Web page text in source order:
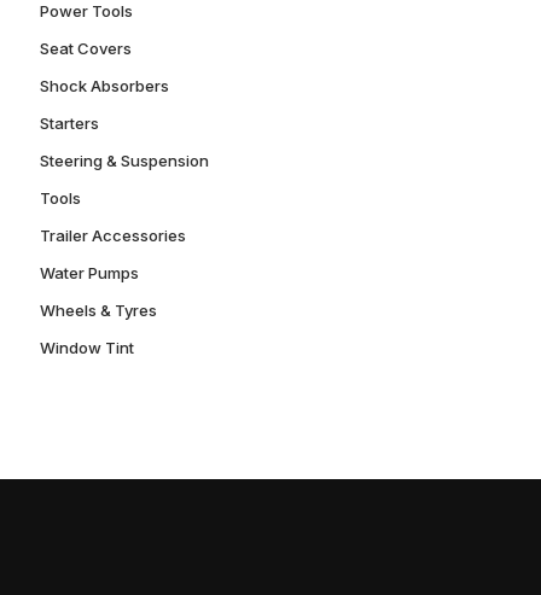
Power Tools
Seat Covers
Shock Absorbers
Starters
Steering & Suspension
Tools
Trailer Accessories
Water Pumps
Wheels & Tyres
Window Tint